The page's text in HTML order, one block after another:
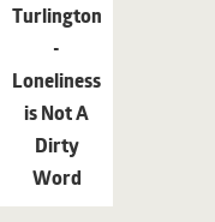
Turlington
-
Loneliness
is Not A
Dirty
Word